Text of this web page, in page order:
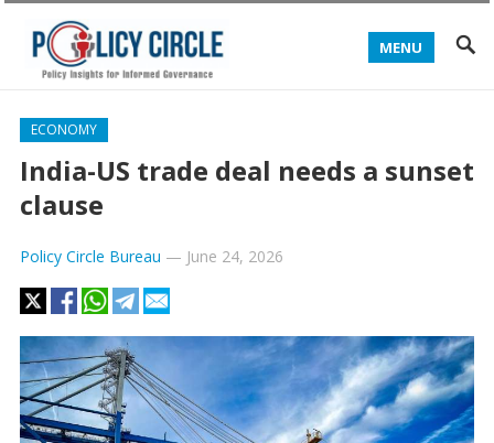
MENU
ECONOMY
India-US trade deal needs a sunset
clause
Policy Circle Bureau — June 24, 2026